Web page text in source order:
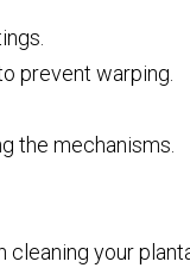
prevent warping.
the mechanisms.
cleaning your